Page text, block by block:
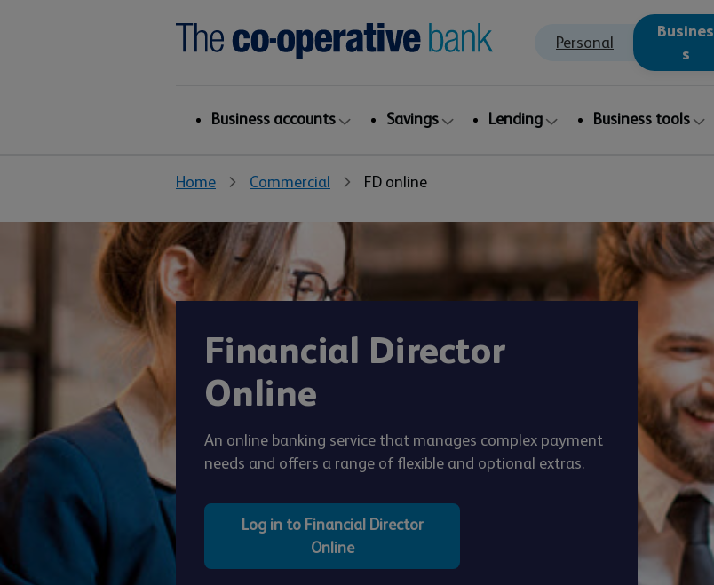
Personal
Busines
s
Business accounts Savings Lending Business tools
Home Commercial FD online
Financial Director
Online
An online banking service that manages complex payment
needs and offers a range of flexible and optional extras.
Log in to Financial Director
Online